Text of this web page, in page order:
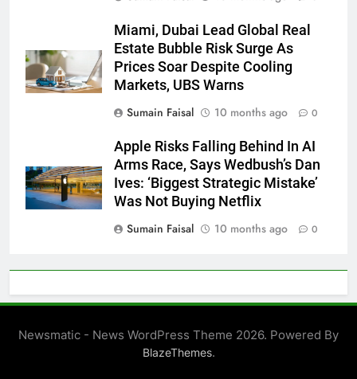
Miami, Dubai Lead Global Real
Estate Bubble Risk Surge As
Prices Soar Despite Cooling
Markets, UBS Warns
Sumain Faisal
10 months ago 0
Apple Risks Falling Behind In AI
Arms Race, Says Wedbush’s Dan
Ives: ‘Biggest Strategic Mistake’
Was Not Buying Netflix
Sumain Faisal
10 months ago 0
Newsmatic - News WordPress Theme 2026. Powered By
BlazeThemes.